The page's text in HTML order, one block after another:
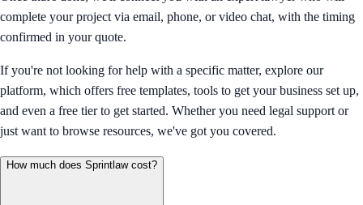
complete your project via email, phone, or video chat, with the timing
confirmed in your quote.
If you're not looking for help with a specific matter, explore our
platform, which offers free templates, tools to get your business set up,
and even a free tier to get started. Whether you need legal support or
just want to browse resources, we've got you covered.
How much does Sprintlaw cost?